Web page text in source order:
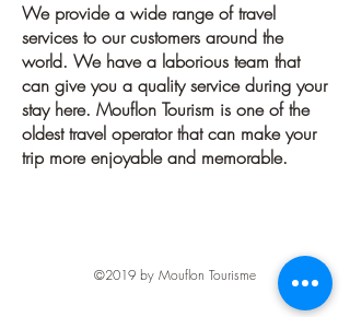
We provide a wide range of travel
services to our customers around the
world. We have a laborious team that
can give you a quality service during your
stay here. Mouflon Tourism is one of the
oldest travel operator that can make your
trip more enjoyable and memorable.
©2019 by Mouflon Tourisme